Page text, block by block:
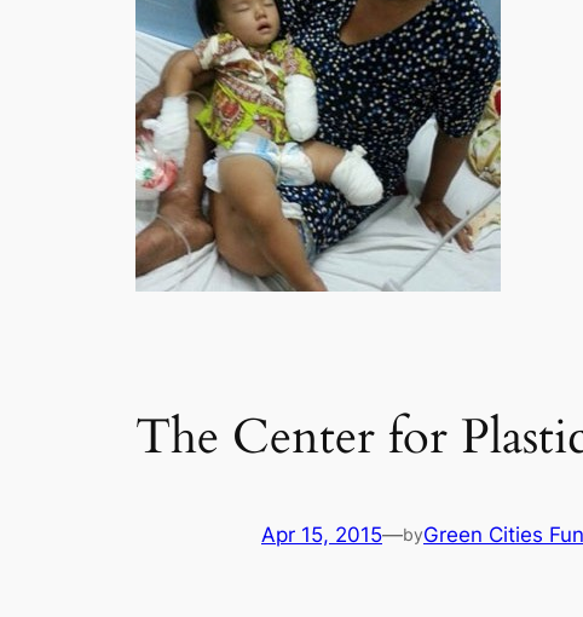
The Center for
Apr 15, 2015—byGreen Cities